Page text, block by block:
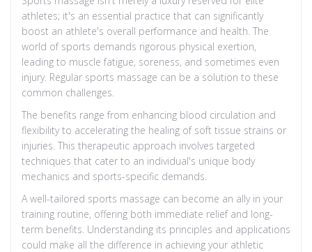
athletes; it's an essential practice that can significantly
boost an athlete's overall performance and health. The
world of sports demands rigorous physical exertion,
leading to muscle fatigue, soreness, and sometimes even
injury. Regular sports massage can be a solution to these
common challenges.
The benefits range from enhancing blood circulation and
flexibility to accelerating the healing of soft tissue strains or
injuries. This therapeutic approach involves targeted
techniques that cater to an individual's unique body
mechanics and sports-specific demands.
A well-tailored sports massage can become an ally in your
training routine, offering both immediate relief and long-
term benefits. Understanding its principles and applications
could make all the difference in achieving your athletic